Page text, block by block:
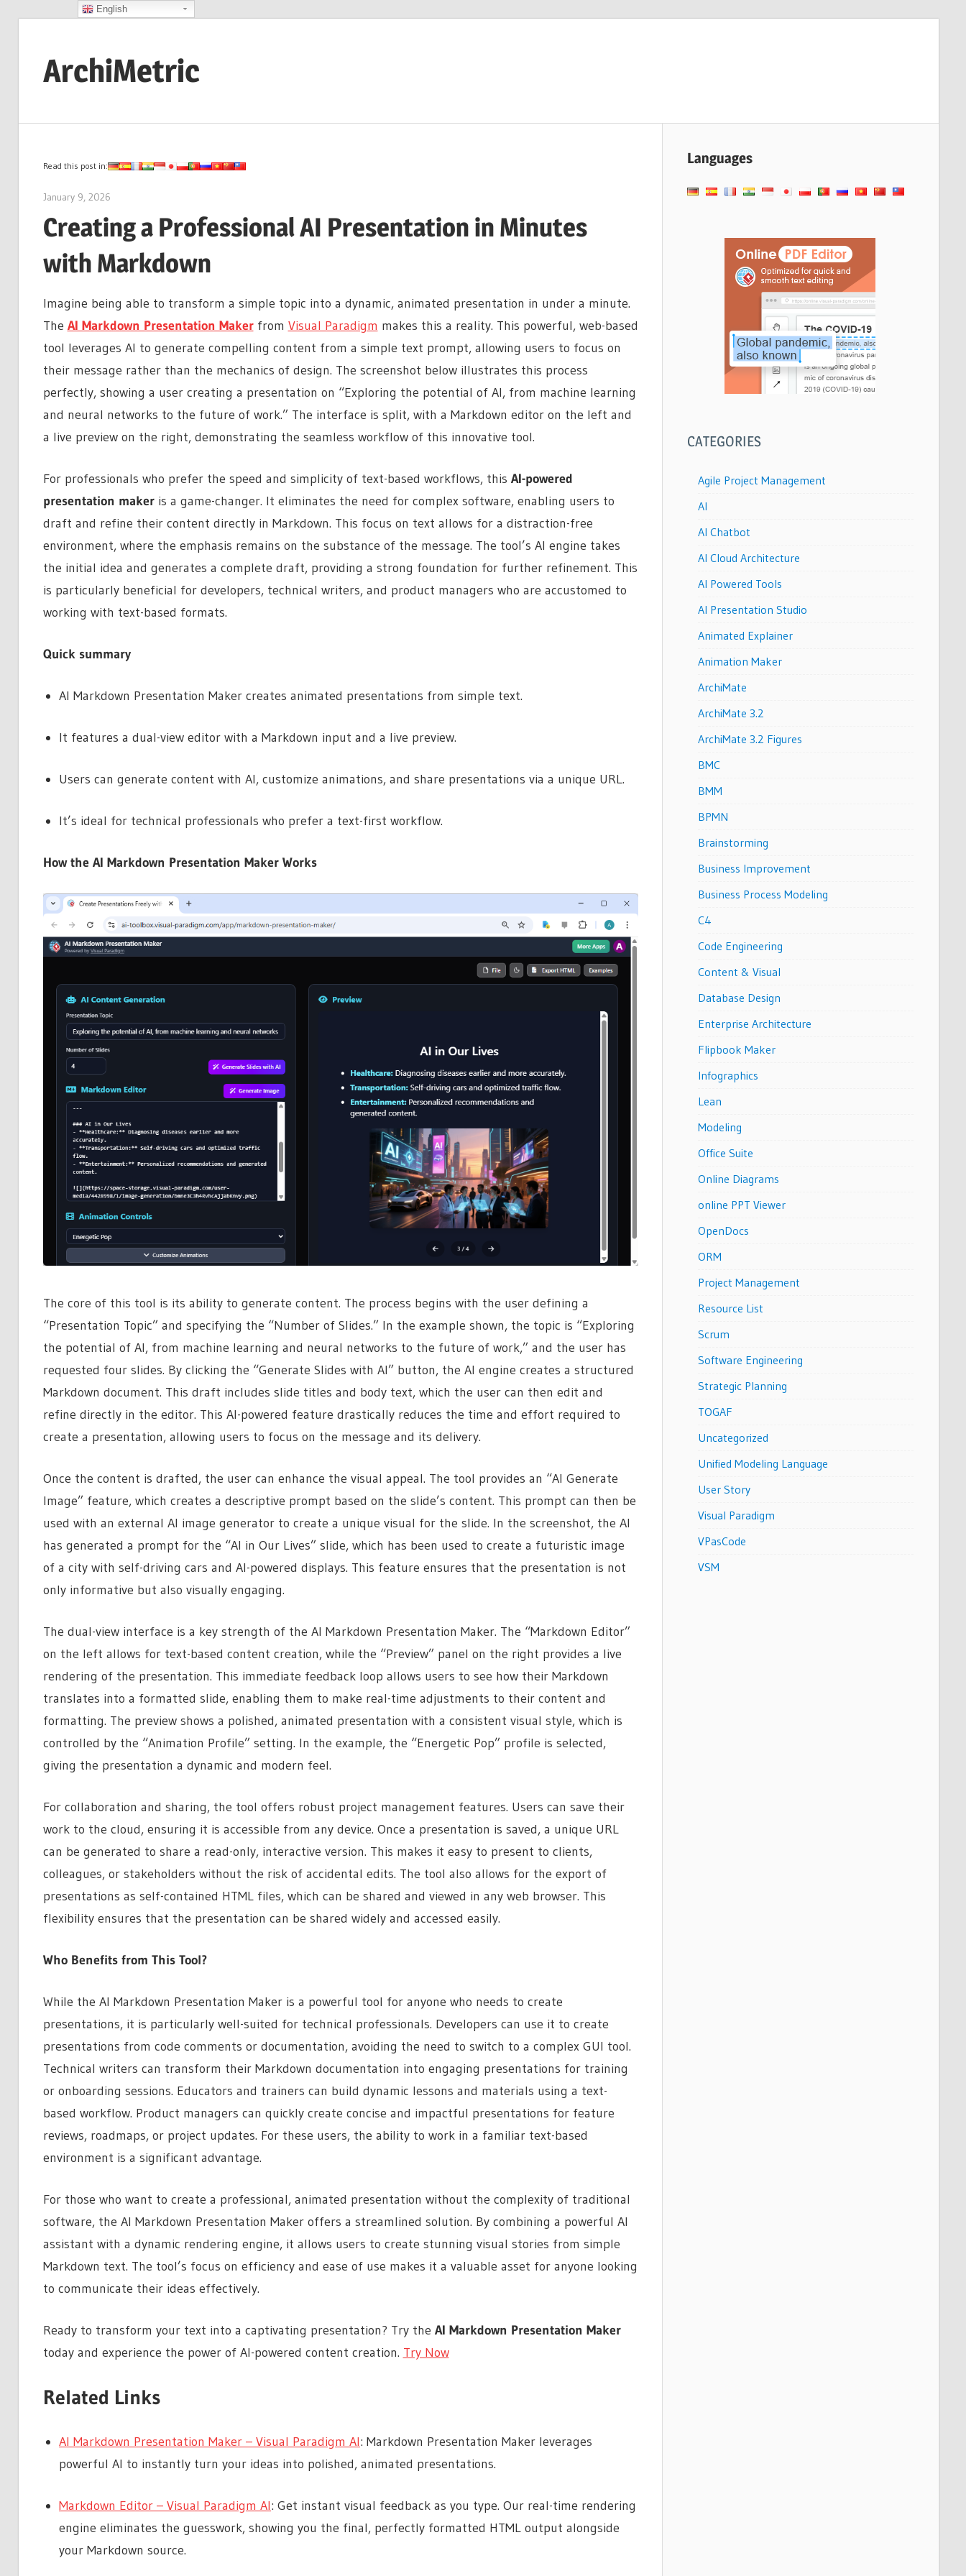
contentArchiMetric
Dev
Scrum,
More
Read this post in:
January 9, 2026
Creating a Professional AI Presentation in Minutes
with Markdown
Imagine being able to transform a simple topic into a dynamic, animated presentation in under a minute.
The AI Markdown Presentation Makerfrom Visual Paradigm makes this a reality. This powerful, web-based
tool leverages AI to generate compelling content from a simple text prompt, allowing users to focus on
their message rather than the mechanics of design. The screenshot below illustrates this process
perfectly, showing a user creating a presentation on “Exploring the potential of AI, from machine learning
and neural networks to the future of work.” The interface is split, with a Markdown editor on the left and
a live preview on the right, demonstrating the seamless workflow of this innovative tool.
For professionals who prefer the speed and simplicity of text-based workflows, this AI-powered
presentation makeris a game-changer. It eliminates the need for complex software, enabling users to
draft and refine their content directly in Markdown. This focus on text allows for a distraction-free
environment, where the emphasis remains on the substance of the message. The tool’s AI engine takes
the initial idea and generates a complete draft, providing a strong foundation for further refinement. This
is particularly beneficial for developers, technical writers, and product managers who are accustomed to
working with text-based formats.
Quick summary
AI Markdown Presentation Maker creates animated presentations from simple text.
It features a dual-view editor with a Markdown input and a live preview.
Users can generate content with AI, customize animations, and share presentations via a unique URL.
It’s ideal for technical professionals who prefer a text-first workflow.
How the AI Markdown Presentation Maker Works
The core of this tool is its ability to generate content. The process begins with the user defining a
“Presentation Topic” and specifying the “Number of Slides.” In the example shown, the topic is “Exploring
the potential of AI, from machine learning and neural networks to the future of work,” and the user has
requested four slides. By clicking the “Generate Slides with AI” button, the AI engine creates a structured
Markdown document. This draft includes slide titles and body text, which the user can then edit and
refine directly in the editor. This AI-powered feature drastically reduces the time and effort required to
create a presentation, allowing users to focus on the message and its delivery.
Once the content is drafted, the user can enhance the visual appeal. The tool provides an “AI Generate
Image” feature, which creates a descriptive prompt based on the slide’s content. This prompt can then be
used with an external AI image generator to create a unique visual for the slide. In the screenshot, the AI
has generated a prompt for the “AI in Our Lives” slide, which has been used to create a futuristic image
of a city with self-driving cars and AI-powered displays. This feature ensures that the presentation is not
only informative but also visually engaging.
The dual-view interface is a key strength of the AI Markdown Presentation Maker. The “Markdown Editor”
on the left allows for text-based content creation, while the “Preview” panel on the right provides a live
rendering of the presentation. This immediate feedback loop allows users to see how their Markdown
translates into a formatted slide, enabling them to make real-time adjustments to their content and
formatting. The preview shows a polished, animated presentation with a consistent visual style, which is
controlled by the “Animation Profile” setting. In the example, the “Energetic Pop” profile is selected,
giving the presentation a dynamic and modern feel.
For collaboration and sharing, the tool offers robust project management features. Users can save their
work to the cloud, ensuring it is accessible from any device. Once a presentation is saved, a unique URL
can be generated to share a read-only, interactive version. This makes it easy to present to clients,
colleagues, or stakeholders without the risk of accidental edits. The tool also allows for the export of
presentations as self-contained HTML files, which can be shared and viewed in any web browser. This
flexibility ensures that the presentation can be shared widely and accessed easily.
Who Benefits from This Tool?
While the AI Markdown Presentation Maker is a powerful tool for anyone who needs to create
presentations, it is particularly well-suited for technical professionals. Developers can use it to create
presentations from code comments or documentation, avoiding the need to switch to a complex GUI tool.
Technical writers can transform their Markdown documentation into engaging presentations for training
or onboarding sessions. Educators and trainers can build dynamic lessons and materials using a text-
based workflow. Product managers can quickly create concise and impactful presentations for feature
reviews, roadmaps, or project updates. For these users, the ability to work in a familiar text-based
environment is a significant advantage.
For those who want to create a professional, animated presentation without the complexity of traditional
software, the AI Markdown Presentation Maker offers a streamlined solution. By combining a powerful AI
assistant with a dynamic rendering engine, it allows users to create stunning visual stories from simple
Markdown text. The tool’s focus on efficiency and ease of use makes it a valuable asset for anyone looking
to communicate their ideas effectively.
Ready to transform your text into a captivating presentation? Try the AI Markdown Presentation Maker
today and experience the power of AI-powered content creation. Try Now
Related Links
AI Markdown Presentation Maker – Visual Paradigm AI: Markdown Presentation Maker leverages
powerful AI to instantly turn your ideas into polished, animated presentations.
Markdown Editor – Visual Paradigm AI: Get instant visual feedback as you type. Our real-time rendering
engine eliminates the guesswork, showing you the final, perfectly formatted HTML output alongside
your Markdown source.
Languages
CATEGORIES
Agile Project Management
AI
AI Chatbot
AI Cloud Architecture
AI Powered Tools
AI Presentation Studio
Animated Explainer
Animation Maker
ArchiMate
ArchiMate 3.2
ArchiMate 3.2 Figures
BMC
BMM
BPMN
Brainstorming
Business Improvement
Business Process Modeling
C4
Code Engineering
Content & Visual
Database Design
Enterprise Architecture
Flipbook Maker
Infographics
Lean
Modeling
Office Suite
Online Diagrams
online PPT Viewer
OpenDocs
ORM
Project Management
Resource List
Scrum
Software Engineering
Strategic Planning
TOGAF
Uncategorized
Unified Modeling Language
User Story
Visual Paradigm
VPasCode
VSM
English